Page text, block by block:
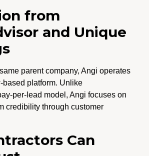
from
and Unique
parent company, Angi operates
based platform. Unlike
per-lead model, Angi focuses on
credibility through customer
Can